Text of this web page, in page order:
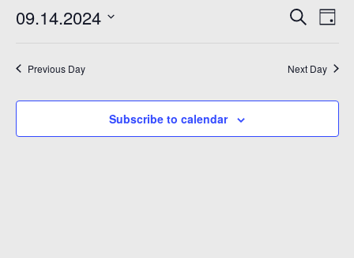
and
Search
Day
09.14.2024
Previous Day Next Day
Subscribe to calendar